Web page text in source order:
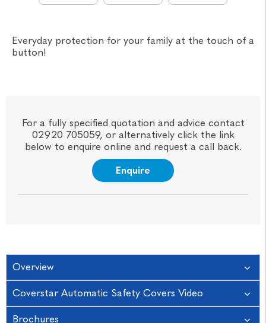
Everyday protection for your family at the touch of a
button!
For a fully specified quotation and advice contact
02920 705059, or alternatively click the link
below to enquire online and request a call back.
Enquire
Overview
Coverstar Automatic Safety Covers Video
Brochures